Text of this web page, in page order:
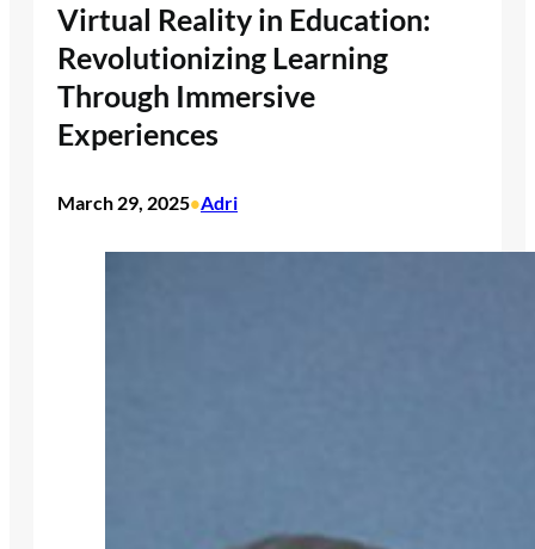
Virtual Reality in Education:
Revolutionizing Learning
Through Immersive
Experiences
March 29, 2025•Adri